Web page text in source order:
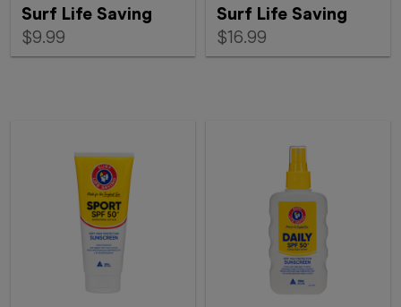
Surf Life Saving
$9.99
Surf Life Saving
$16.99